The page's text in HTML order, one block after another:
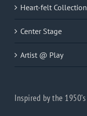
Heart-felt Collection
Center Stage
Artist @ Play
Inspired by the 1950’s